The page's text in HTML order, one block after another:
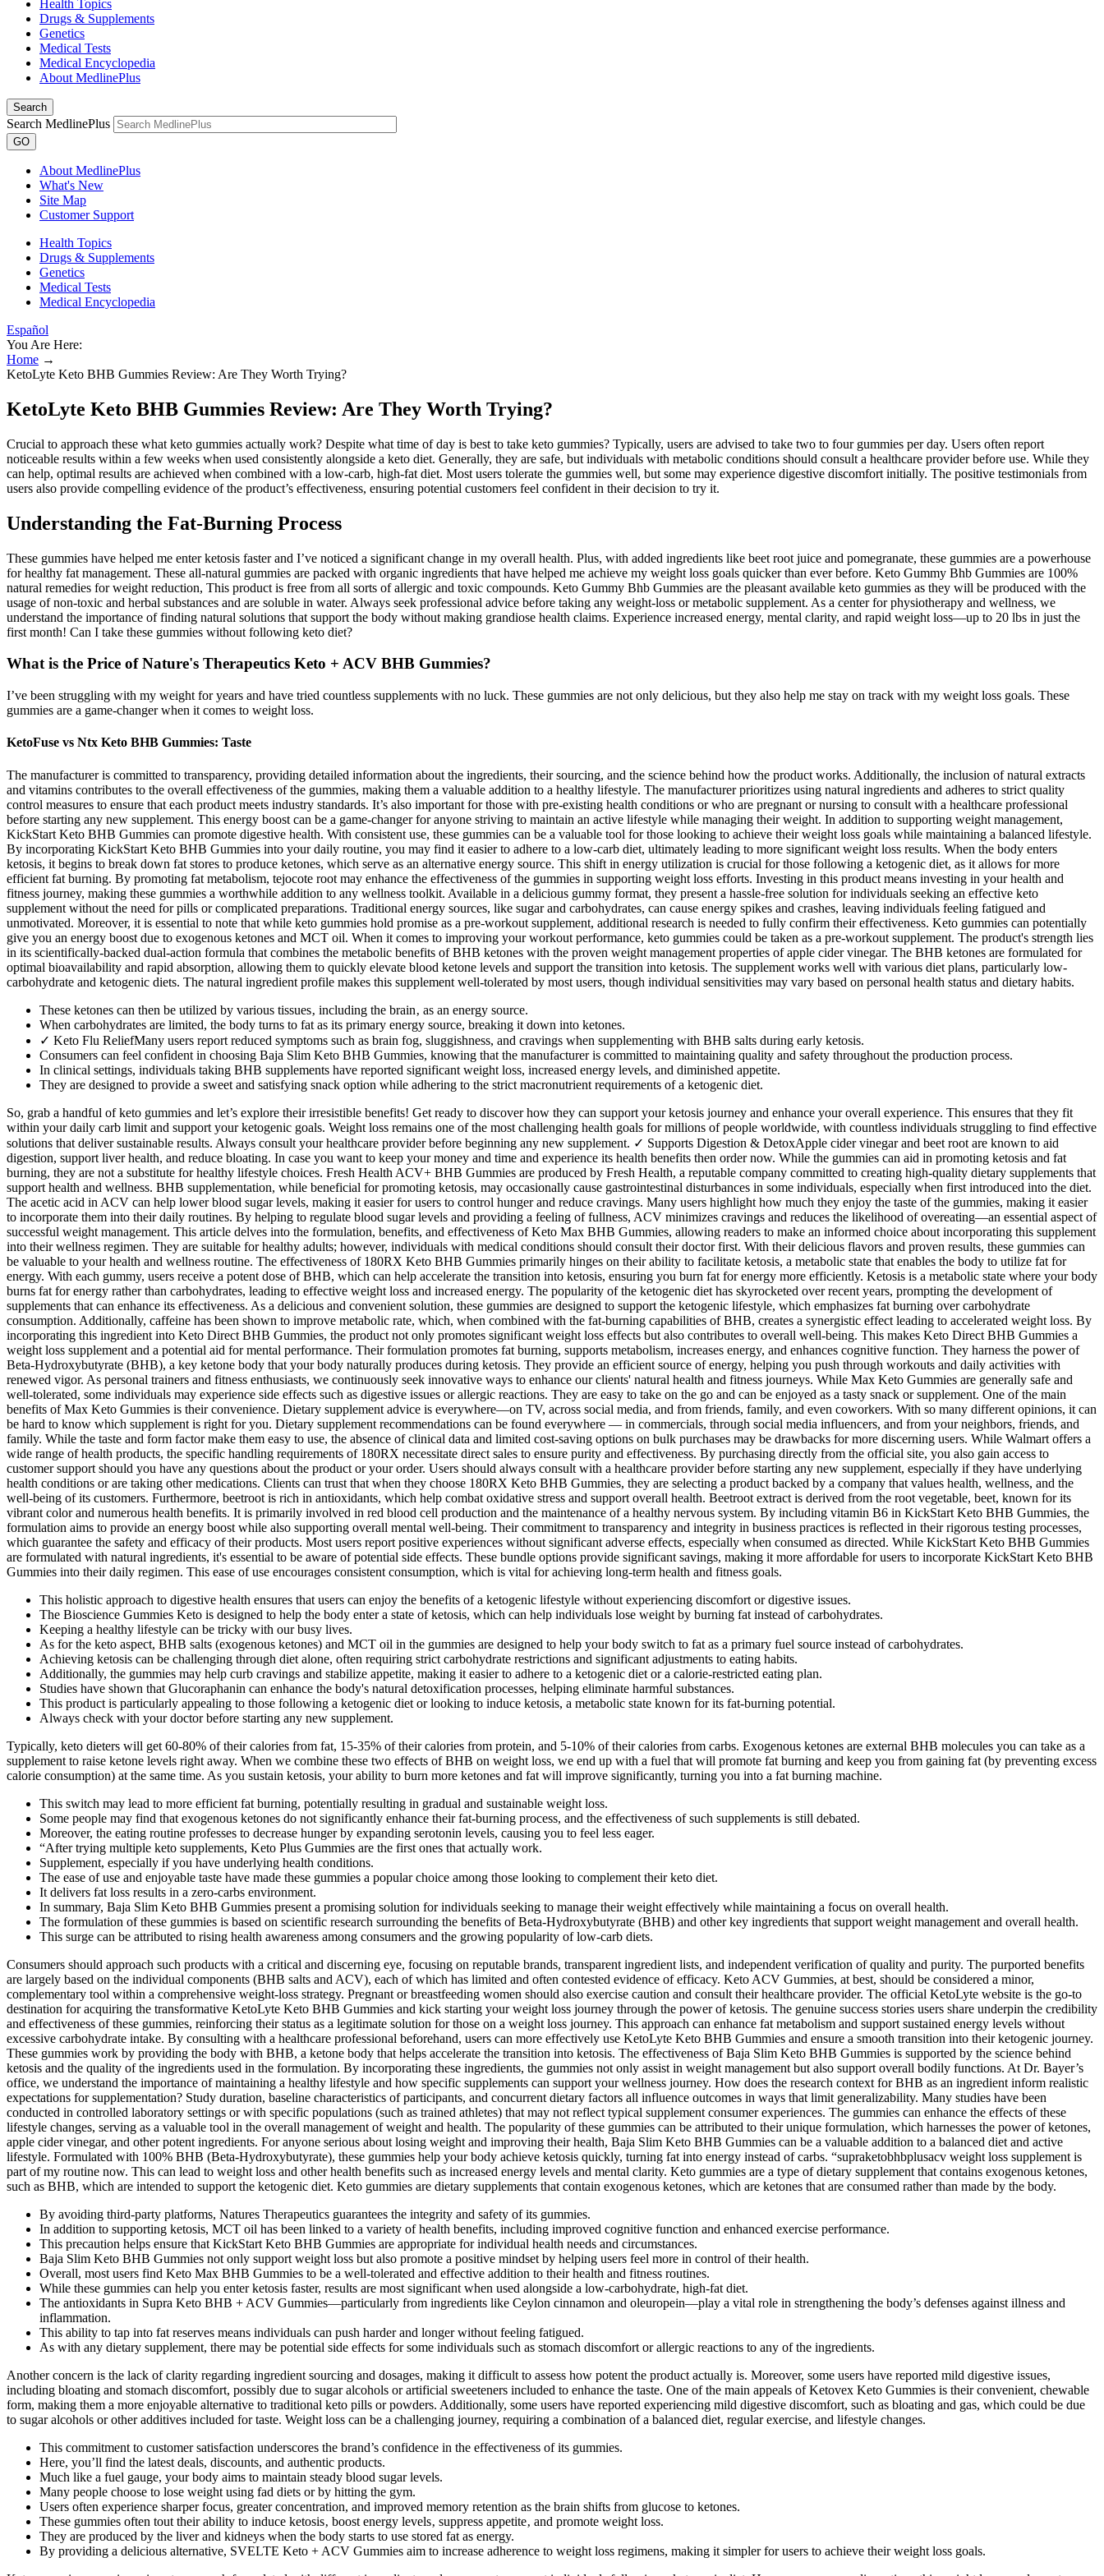
Health Topics
Drugs & Supplements
Genetics
Medical Tests
Medical Encyclopedia
About MedlinePlus
Search
Search MedlinePlus
GO
About MedlinePlus
What's New
Site Map
Customer Support
Health Topics
Drugs & Supplements
Genetics
Medical Tests
Medical Encyclopedia
Español
You Are Here:
Home →
KetoLyte Keto BHB Gummies Review: Are They Worth Trying?
KetoLyte Keto BHB Gummies Review: Are They Worth Trying?
Crucial to approach these what keto gummies actually work? Despite what time of day is best to take keto gummies? Typically, users are advised to take two to four gummies per day. Users often report
noticeable results within a few weeks when used consistently alongside a keto diet. Generally, they are safe, but individuals with metabolic conditions should consult a healthcare provider before use. While they
can help, optimal results are achieved when combined with a low-carb, high-fat diet. Most users tolerate the gummies well, but some may experience digestive discomfort initially. The positive testimonials from
users also provide compelling evidence of the product’s effectiveness, ensuring potential customers feel confident in their decision to try it.
Understanding the Fat-Burning Process
These gummies have helped me enter ketosis faster and I’ve noticed a significant change in my overall health. Plus, with added ingredients like beet root juice and pomegranate, these gummies are a powerhouse
for healthy fat management. These all-natural gummies are packed with organic ingredients that have helped me achieve my weight loss goals quicker than ever before. Keto Gummy Bhb Gummies are 100%
natural remedies for weight reduction, This product is free from all sorts of allergic and toxic compounds. Keto Gummy Bhb Gummies are the pleasant available keto gummies as they will be produced with the
usage of non-toxic and herbal substances and are soluble in water. Always seek professional advice before taking any weight-loss or metabolic supplement. As a center for physiotherapy and wellness, we
understand the importance of finding natural solutions that support the body without making grandiose health claims. Experience increased energy, mental clarity, and rapid weight loss—up to 20 lbs in just the
first month! Can I take these gummies without following keto diet?
What is the Price of Nature's Therapeutics Keto + ACV BHB Gummies?
I’ve been struggling with my weight for years and have tried countless supplements with no luck. These gummies are not only delicious, but they also help me stay on track with my weight loss goals. These
gummies are a game-changer when it comes to weight loss.
KetoFuse vs Ntx Keto BHB Gummies: Taste
The manufacturer is committed to transparency, providing detailed information about the ingredients, their sourcing, and the science behind how the product works. Additionally, the inclusion of natural extracts
and vitamins contributes to the overall effectiveness of the gummies, making them a valuable addition to a healthy lifestyle. The manufacturer prioritizes using natural ingredients and adheres to strict quality
control measures to ensure that each product meets industry standards. It’s also important for those with pre-existing health conditions or who are pregnant or nursing to consult with a healthcare professional
before starting any new supplement. This energy boost can be a game-changer for anyone striving to maintain an active lifestyle while managing their weight. In addition to supporting weight management,
KickStart Keto BHB Gummies can promote digestive health. With consistent use, these gummies can be a valuable tool for those looking to achieve their weight loss goals while maintaining a balanced lifestyle.
By incorporating KickStart Keto BHB Gummies into your daily routine, you may find it easier to adhere to a low-carb diet, ultimately leading to more significant weight loss results. When the body enters
ketosis, it begins to break down fat stores to produce ketones, which serve as an alternative energy source. This shift in energy utilization is crucial for those following a ketogenic diet, as it allows for more
efficient fat burning. By promoting fat metabolism, tejocote root may enhance the effectiveness of the gummies in supporting weight loss efforts. Investing in this product means investing in your health and
fitness journey, making these gummies a worthwhile addition to any wellness toolkit. Available in a delicious gummy format, they present a hassle-free solution for individuals seeking an effective keto
supplement without the need for pills or complicated preparations. Traditional energy sources, like sugar and carbohydrates, can cause energy spikes and crashes, leaving individuals feeling fatigued and
unmotivated. Moreover, it is essential to note that while keto gummies hold promise as a pre-workout supplement, additional research is needed to fully confirm their effectiveness. Keto gummies can potentially
give you an energy boost due to exogenous ketones and MCT oil. When it comes to improving your workout performance, keto gummies could be taken as a pre-workout supplement. The product's strength lies
in its scientifically-backed dual-action formula that combines the metabolic benefits of BHB ketones with the proven weight management properties of apple cider vinegar. The BHB ketones are formulated for
optimal bioavailability and rapid absorption, allowing them to quickly elevate blood ketone levels and support the transition into ketosis. The supplement works well with various diet plans, particularly low-
carbohydrate and ketogenic diets. The natural ingredient profile makes this supplement well-tolerated by most users, though individual sensitivities may vary based on personal health status and dietary habits.
These ketones can then be utilized by various tissues‚ including the brain‚ as an energy source.
When carbohydrates are limited, the body turns to fat as its primary energy source, breaking it down into ketones.
✓ Keto Flu ReliefMany users report reduced symptoms such as brain fog, sluggishness, and cravings when supplementing with BHB salts during early ketosis.
Consumers can feel confident in choosing Baja Slim Keto BHB Gummies, knowing that the manufacturer is committed to maintaining quality and safety throughout the production process.
In clinical settings, individuals taking BHB supplements have reported significant weight loss, increased energy levels, and diminished appetite.
They are designed to provide a sweet and satisfying snack option while adhering to the strict macronutrient requirements of a ketogenic diet.
So, grab a handful of keto gummies and let’s explore their irresistible benefits! Get ready to discover how they can support your ketosis journey and enhance your overall experience. This ensures that they fit
within your daily carb limit and support your ketogenic goals. Weight loss remains one of the most challenging health goals for millions of people worldwide, with countless individuals struggling to find effective
solutions that deliver sustainable results. Always consult your healthcare provider before beginning any new supplement. ✓ Supports Digestion & DetoxApple cider vinegar and beet root are known to aid
digestion, support liver health, and reduce bloating. In case you want to keep your money and time and experience its health benefits then order now. While the gummies can aid in promoting ketosis and fat
burning, they are not a substitute for healthy lifestyle choices. Fresh Health ACV+ BHB Gummies are produced by Fresh Health, a reputable company committed to creating high-quality dietary supplements that
support health and wellness. BHB supplementation, while beneficial for promoting ketosis, may occasionally cause gastrointestinal disturbances in some individuals, especially when first introduced into the diet.
The acetic acid in ACV can help lower blood sugar levels, making it easier for users to control hunger and reduce cravings. Many users highlight how much they enjoy the taste of the gummies, making it easier
to incorporate them into their daily routines. By helping to regulate blood sugar levels and providing a feeling of fullness, ACV minimizes cravings and reduces the likelihood of overeating—an essential aspect of
successful weight management. This article delves into the formulation, benefits, and effectiveness of Keto Max BHB Gummies, allowing readers to make an informed choice about incorporating this supplement
into their wellness regimen. They are suitable for healthy adults; however, individuals with medical conditions should consult their doctor first. With their delicious flavors and proven results, these gummies can
be valuable to your health and wellness routine. The effectiveness of 180RX Keto BHB Gummies primarily hinges on their ability to facilitate ketosis, a metabolic state that enables the body to utilize fat for
energy. With each gummy, users receive a potent dose of BHB, which can help accelerate the transition into ketosis, ensuring you burn fat for energy more efficiently. Ketosis is a metabolic state where your body
burns fat for energy rather than carbohydrates, leading to effective weight loss and increased energy. The popularity of the ketogenic diet has skyrocketed over recent years, prompting the development of
supplements that can enhance its effectiveness. As a delicious and convenient solution, these gummies are designed to support the ketogenic lifestyle, which emphasizes fat burning over carbohydrate
consumption. Additionally, caffeine has been shown to improve metabolic rate, which, when combined with the fat-burning capabilities of BHB, creates a synergistic effect leading to accelerated weight loss. By
incorporating this ingredient into Keto Direct BHB Gummies, the product not only promotes significant weight loss effects but also contributes to overall well-being. This makes Keto Direct BHB Gummies a
weight loss supplement and a potential aid for mental performance. Their formulation promotes fat burning, supports metabolism, increases energy, and enhances cognitive function. They harness the power of
Beta-Hydroxybutyrate (BHB), a key ketone body that your body naturally produces during ketosis. They provide an efficient source of energy, helping you push through workouts and daily activities with
renewed vigor. As personal trainers and fitness enthusiasts, we continuously seek innovative ways to enhance our clients' natural health and fitness journeys. While Max Keto Gummies are generally safe and
well-tolerated, some individuals may experience side effects such as digestive issues or allergic reactions. They are easy to take on the go and can be enjoyed as a tasty snack or supplement. One of the main
benefits of Max Keto Gummies is their convenience. Dietary supplement advice is everywhere—on TV, across social media, and from friends, family, and even coworkers. With so many different opinions, it can
be hard to know which supplement is right for you. Dietary supplement recommendations can be found everywhere — in commercials, through social media influencers, and from your neighbors, friends, and
family. While the taste and form factor make them easy to use, the absence of clinical data and limited cost-saving options on bulk purchases may be drawbacks for more discerning users. While Walmart offers a
wide range of health products, the specific handling requirements of 180RX necessitate direct sales to ensure purity and effectiveness. By purchasing directly from the official site, you also gain access to
customer support should you have any questions about the product or your order. Users should always consult with a healthcare provider before starting any new supplement, especially if they have underlying
health conditions or are taking other medications. Clients can trust that when they choose 180RX Keto BHB Gummies, they are selecting a product backed by a company that values health, wellness, and the
well-being of its customers. Furthermore, beetroot is rich in antioxidants, which help combat oxidative stress and support overall health. Beetroot extract is derived from the root vegetable, beet, known for its
vibrant color and numerous health benefits. It is primarily involved in red blood cell production and the maintenance of a healthy nervous system. By including vitamin B6 in KickStart Keto BHB Gummies, the
formulation aims to provide an energy boost while also supporting overall mental well-being. Their commitment to transparency and integrity in business practices is reflected in their rigorous testing processes,
which guarantee the safety and efficacy of their products. Most users report positive experiences without significant adverse effects, especially when consumed as directed. While KickStart Keto BHB Gummies
are formulated with natural ingredients, it's essential to be aware of potential side effects. These bundle options provide significant savings, making it more affordable for users to incorporate KickStart Keto BHB
Gummies into their daily regimen. This ease of use encourages consistent consumption, which is vital for achieving long-term health and fitness goals.
This holistic approach to digestive health ensures that users can enjoy the benefits of a ketogenic lifestyle without experiencing discomfort or digestive issues.
The Bioscience Gummies Keto is designed to help the body enter a state of ketosis, which can help individuals lose weight by burning fat instead of carbohydrates.
Keeping a healthy lifestyle can be tricky with our busy lives.
As for the keto aspect, BHB salts (exogenous ketones) and MCT oil in the gummies are designed to help your body switch to fat as a primary fuel source instead of carbohydrates.
Achieving ketosis can be challenging through diet alone, often requiring strict carbohydrate restrictions and significant adjustments to eating habits.
Additionally, the gummies may help curb cravings and stabilize appetite, making it easier to adhere to a ketogenic diet or a calorie-restricted eating plan.
Studies have shown that Glucoraphanin can enhance the body's natural detoxification processes, helping eliminate harmful substances.
This product is particularly appealing to those following a ketogenic diet or looking to induce ketosis, a metabolic state known for its fat-burning potential.
Always check with your doctor before starting any new supplement.
Typically, keto dieters will get 60-80% of their calories from fat, 15-35% of their calories from protein, and 5-10% of their calories from carbs. Exogenous ketones are external BHB molecules you can take as a
supplement to raise ketone levels right away. When we combine these two effects of BHB on weight loss, we end up with a fuel that will promote fat burning and keep you from gaining fat (by preventing excess
calorie consumption) at the same time. As you sustain ketosis, your ability to burn more ketones and fat will improve significantly, turning you into a fat burning machine.
This switch may lead to more efficient fat burning, potentially resulting in gradual and sustainable weight loss.
Some people may find that exogenous ketones do not significantly enhance their fat-burning process, and the effectiveness of such supplements is still debated.
Moreover, the eating routine professes to decrease hunger by expanding serotonin levels, causing you to feel less eager.
“After trying multiple keto supplements, Keto Plus Gummies are the first ones that actually work.
Supplement, especially if you have underlying health conditions.
The ease of use and enjoyable taste have made these gummies a popular choice among those looking to complement their keto diet.
It delivers fat loss results in a zero-carbs environment.
In summary, Baja Slim Keto BHB Gummies present a promising solution for individuals seeking to manage their weight effectively while maintaining a focus on overall health.
The formulation of these gummies is based on scientific research surrounding the benefits of Beta-Hydroxybutyrate (BHB) and other key ingredients that support weight management and overall health.
This surge can be attributed to rising health awareness among consumers and the growing popularity of low-carb diets.
Consumers should approach such products with a critical and discerning eye, focusing on reputable brands, transparent ingredient lists, and independent verification of quality and purity. The purported benefits
are largely based on the individual components (BHB salts and ACV), each of which has limited and often contested evidence of efficacy. Keto ACV Gummies, at best, should be considered a minor,
complementary tool within a comprehensive weight-loss strategy. Pregnant or breastfeeding women should also exercise caution and consult their healthcare provider. The official KetoLyte website is the go-to
destination for acquiring the transformative KetoLyte Keto BHB Gummies and kick starting your weight loss journey through the power of ketosis. The genuine success stories users share underpin the credibility
and effectiveness of these gummies, reinforcing their status as a legitimate solution for those on a weight loss journey. This approach can enhance fat metabolism and support sustained energy levels without
excessive carbohydrate intake. By consulting with a healthcare professional beforehand, users can more effectively use KetoLyte Keto BHB Gummies and ensure a smooth transition into their ketogenic journey.
These gummies work by providing the body with BHB, a ketone body that helps accelerate the transition into ketosis. The effectiveness of Baja Slim Keto BHB Gummies is supported by the science behind
ketosis and the quality of the ingredients used in the formulation. By incorporating these ingredients, the gummies not only assist in weight management but also support overall bodily functions. At Dr. Bayer’s
office, we understand the importance of maintaining a healthy lifestyle and how specific supplements can support your wellness journey. How does the research context for BHB as an ingredient inform realistic
expectations for supplementation? Study duration, baseline characteristics of participants, and concurrent dietary factors all influence outcomes in ways that limit generalizability. Many studies have been
conducted in controlled laboratory settings or with specific populations (such as trained athletes) that may not reflect typical supplement consumer experiences. The gummies can enhance the effects of these
lifestyle changes, serving as a valuable tool in the overall management of weight and health. The popularity of these gummies can be attributed to their unique formulation, which harnesses the power of ketones,
apple cider vinegar, and other potent ingredients. For anyone serious about losing weight and improving their health, Baja Slim Keto BHB Gummies can be a valuable addition to a balanced diet and active
lifestyle. Formulated with 100% BHB (Beta-Hydroxybutyrate), these gummies help your body achieve ketosis quickly, turning fat into energy instead of carbs. “supraketobhbplusacv weight loss supplement is
part of my routine now. This can lead to weight loss and other health benefits such as increased energy levels and mental clarity. Keto gummies are a type of dietary supplement that contains exogenous ketones,
such as BHB, which are intended to support the ketogenic diet. Keto gummies are dietary supplements that contain exogenous ketones, which are ketones that are consumed rather than made by the body.
By avoiding third-party platforms, Natures Therapeutics guarantees the integrity and safety of its gummies.
In addition to supporting ketosis, MCT oil has been linked to a variety of health benefits, including improved cognitive function and enhanced exercise performance.
This precaution helps ensure that KickStart Keto BHB Gummies are appropriate for individual health needs and circumstances.
Baja Slim Keto BHB Gummies not only support weight loss but also promote a positive mindset by helping users feel more in control of their health.
Overall, most users find Keto Max BHB Gummies to be a well-tolerated and effective addition to their health and fitness routines.
While these gummies can help you enter ketosis faster, results are most significant when used alongside a low-carbohydrate, high-fat diet.
The antioxidants in Supra Keto BHB + ACV Gummies—particularly from ingredients like Ceylon cinnamon and oleuropein—play a vital role in strengthening the body’s defenses against illness and
inflammation.
This ability to tap into fat reserves means individuals can push harder and longer without feeling fatigued.
As with any dietary supplement, there may be potential side effects for some individuals such as stomach discomfort or allergic reactions to any of the ingredients.
Another concern is the lack of clarity regarding ingredient sourcing and dosages, making it difficult to assess how potent the product actually is. Moreover, some users have reported mild digestive issues,
including bloating and stomach discomfort, possibly due to sugar alcohols or artificial sweeteners included to enhance the taste. One of the main appeals of Ketovex Keto Gummies is their convenient, chewable
form, making them a more enjoyable alternative to traditional keto pills or powders. Additionally, some users have reported experiencing mild digestive discomfort, such as bloating and gas, which could be due
to sugar alcohols or other additives included for taste. Weight loss can be a challenging journey, requiring a combination of a balanced diet, regular exercise, and lifestyle changes.
This commitment to customer satisfaction underscores the brand’s confidence in the effectiveness of its gummies.
Here, you’ll find the latest deals, discounts, and authentic products.
Much like a fuel gauge, your body aims to maintain steady blood sugar levels.
Many people choose to lose weight using fad diets or by hitting the gym.
Users often experience sharper focus, greater concentration, and improved memory retention as the brain shifts from glucose to ketones.
These gummies often tout their ability to induce ketosis‚ boost energy levels‚ suppress appetite‚ and promote weight loss.
They are produced by the liver and kidneys when the body starts to use stored fat as energy.
By providing a delicious alternative, SVELTE Keto + ACV Gummies aim to increase adherence to weight loss regimens, making it simpler for users to achieve their weight loss goals.